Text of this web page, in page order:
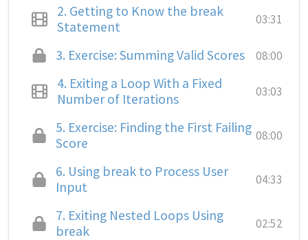
2. Getting to Know the break
Statement
03:31
3. Exercise: Summing Valid Scores 08:00
4. Exiting a Loop With a Fixed
Number of Iterations
03:03
5. Exercise: Finding the First Failing
Score
08:00
6. Using break to Process User
Input
04:33
7. Exiting Nested Loops Using
break
02:52